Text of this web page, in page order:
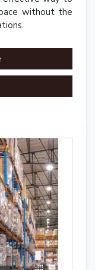
without the